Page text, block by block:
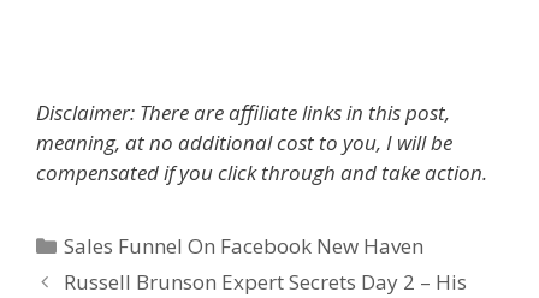
Disclaimer: There are affiliate links in this post,
meaning, at no additional cost to you, I will be
compensated if you click through and take action.
Categories
Sales Funnel On Facebook New Haven
Russell Brunson Expert Secrets Day 2 – His